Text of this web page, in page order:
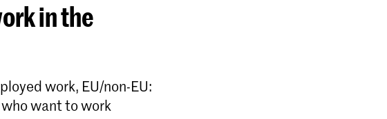
in the
work, EU/non-EU:
want to work